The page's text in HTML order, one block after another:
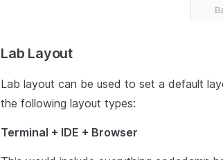
Lab Layout
Lab layout can be used to set a default
the following layout types:
Terminal + IDE + Browser